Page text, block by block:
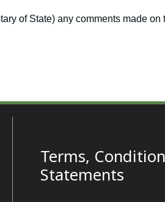
of State) any comments made on
Terms,
Statements